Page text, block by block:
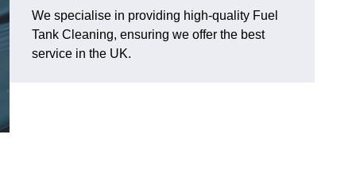
We specialise in providing high-quality Fuel
Tank Cleaning, ensuring we offer the best
service in the UK.